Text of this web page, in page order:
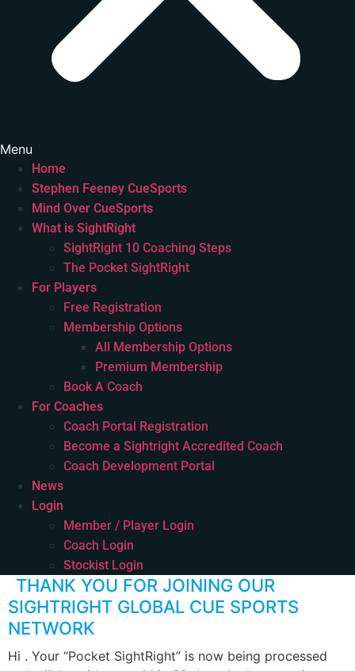
Menu
Home
Stephen Feeney CueSports
Mind Over CueSports
What is SightRight
SightRight 10 Coaching Steps
The Pocket SightRight
For Players
Free Registration
Membership Options
All Membership Options
Premium Membership
Book A Coach
For Coaches
Coach Portal Registration
Become a Sightright Accredited Coach
Coach Development Portal
News
Login
Member / Player Login
Coach Login
Stockist Login
THANK YOU FOR JOINING OUR
SIGHTRIGHT GLOBAL CUE SPORTS
NETWORK
Hi . Your “Pocket SightRight” is now being processed